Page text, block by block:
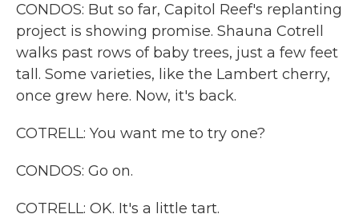
CONDOS: But so far, Capitol Reef's replanting
project is showing promise. Shauna Cotrell
walks past rows of baby trees, just a few feet
tall. Some varieties, like the Lambert cherry,
once grew here. Now, it's back.
COTRELL: You want me to try one?
CONDOS: Go on.
COTRELL: OK. It's a little tart.